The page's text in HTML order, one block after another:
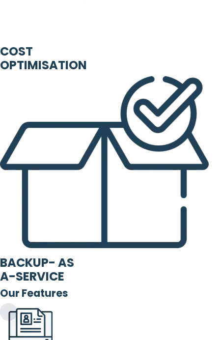
COST
OPTIMISATION
BACKUP- AS
A-SERVICE
Our Features